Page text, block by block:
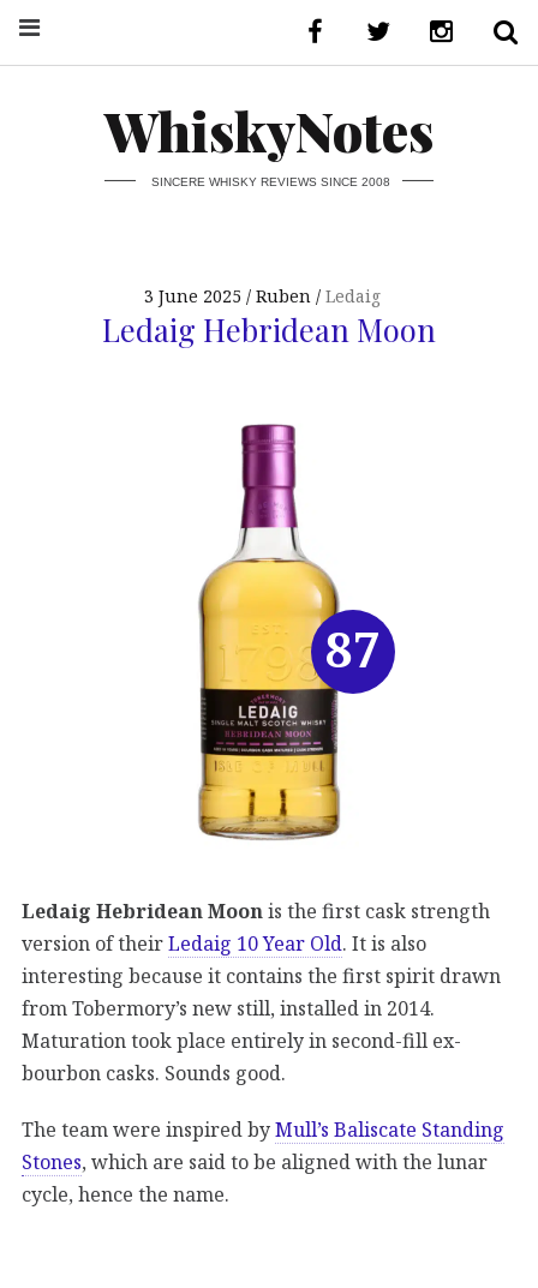
WhiskyNotes
SINCERE WHISKY REVIEWS SINCE 2008
3 June 2025 Ruben Ledaig
Ledaig Hebridean Moon
Ledaig Hebridean Moonis the first cask strength
version of theirLedaig 10 Year Old. It is also
interesting because it contains the first spirit drawn
from Tobermory’s new still, installed in 2014.
Maturation took place entirely in second-fill ex-
bourbon casks. Sounds good.
The team were inspired byMull’s Baliscate Standing
Stones, which are said to be aligned with the lunar
cycle, hence the name.
87